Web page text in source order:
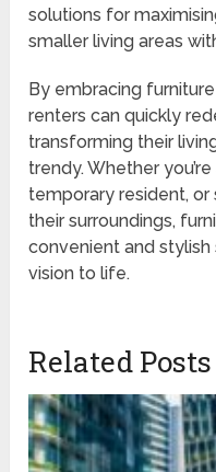
solutions for
smaller living areas
By embracing
renters can quickly
transforming their
trendy. Whether
temporary resident,
their surroundings,
convenient and
vision to life.
Related Posts